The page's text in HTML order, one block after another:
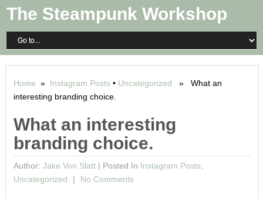
The Steampunk Workshop
Home » Instagram Posts• Uncategorized » What an
interesting branding choice.
What an interesting
branding choice.
Author: Jake Von Slatt| Posted In Instagram Posts,
Uncategorized
No Comments